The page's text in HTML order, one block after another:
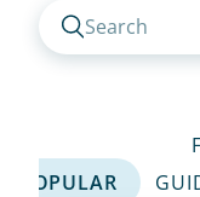
Search
POPULAR